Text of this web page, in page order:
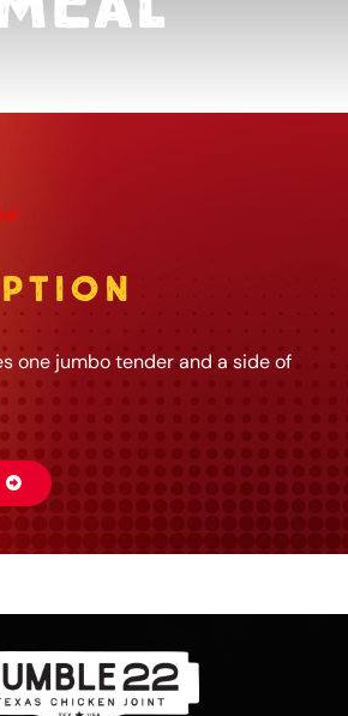
one jumbo tender and a side of